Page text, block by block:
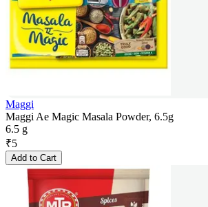
Maggi
Maggi Ae Magic Masala Powder, 6.5g
6.5 g
₹5
Add to Cart